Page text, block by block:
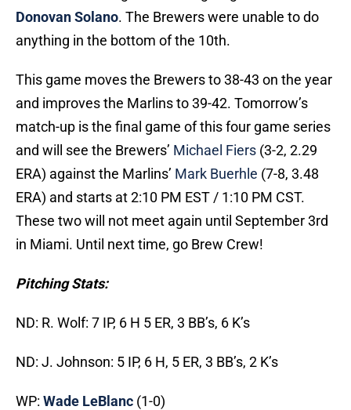
Donovan Solano. The Brewers were unable to do
anything in the bottom of the 10th.
This game moves the Brewers to 38-43 on the year
and improves the Marlins to 39-42. Tomorrow’s
match-up is the final game of this four game series
and will see the Brewers’ Michael Fiers (3-2, 2.29
ERA) against the Marlins’ Mark Buerhle (7-8, 3.48
ERA) and starts at 2:10 PM EST / 1:10 PM CST.
These two will not meet again until September 3rd
in Miami. Until next time, go Brew Crew!
Pitching Stats:
ND: R. Wolf: 7 IP, 6 H 5 ER, 3 BB’s, 6 K’s
ND: J. Johnson: 5 IP, 6 H, 5 ER, 3 BB’s, 2 K’s
WP: Wade LeBlanc (1-0)